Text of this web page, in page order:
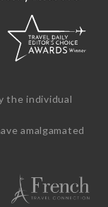
the individual
amalgamated